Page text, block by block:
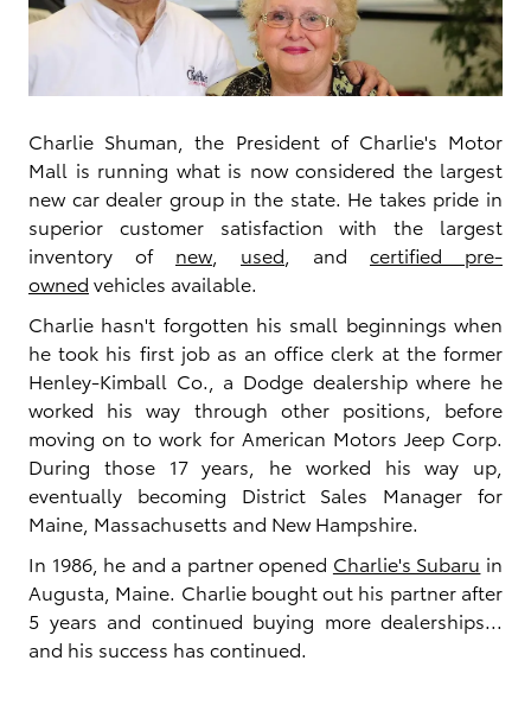
Charlie Shuman, the President of Charlie's Motor
Mall is running what is now considered the largest
new car dealer group in the state. He takes pride in
superior customer satisfaction with the largest
inventory of new used , and certified pre-
owned vehicles available.
Charlie hasn't forgotten his small beginnings when
he took his first job as an office clerk at the former
Henley-Kimball Co., a Dodge dealership where he
worked his way through other positions, before
moving on to work for American Motors Jeep Corp.
During those 17 years, he worked his way up,
eventually becoming District Sales Manager for
Maine, Massachusetts and New Hampshire.
In 1986, he and a partner opened Charlie's Subaru in
Augusta, Maine. Charlie bought out his partner after
5 years and continued buying more dealerships...
and his success has continued.